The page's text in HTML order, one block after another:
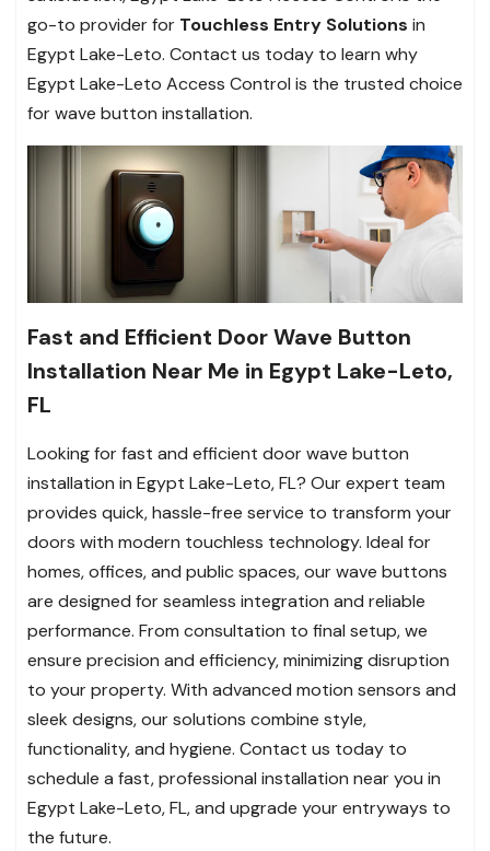
go-to provider for Touchless Entry Solutions in
Egypt Lake-Leto. Contact us today to learn why
Egypt Lake-Leto Access Control is the trusted choice
for wave button installation.
Fast and Efficient Door Wave Button
Installation Near Me in Egypt Lake-Leto,
FL
Looking for fast and efficient door wave button
installation in Egypt Lake-Leto, FL? Our expert team
provides quick, hassle-free service to transform your
doors with modern touchless technology. Ideal for
homes, offices, and public spaces, our wave buttons
are designed for seamless integration and reliable
performance. From consultation to final setup, we
ensure precision and efficiency, minimizing disruption
to your property. With advanced motion sensors and
sleek designs, our solutions combine style,
functionality, and hygiene. Contact us today to
schedule a fast, professional installation near you in
Egypt Lake-Leto, FL, and upgrade your entryways to
the future.